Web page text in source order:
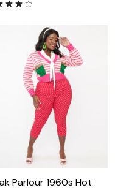
Parlour 1960s Hot